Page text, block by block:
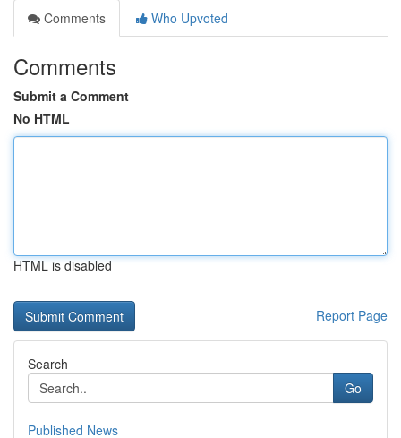
Comments
Who Upvoted
Comments
Submit a Comment
No HTML
HTML is disabled
Report Page
Search
Go
Published News